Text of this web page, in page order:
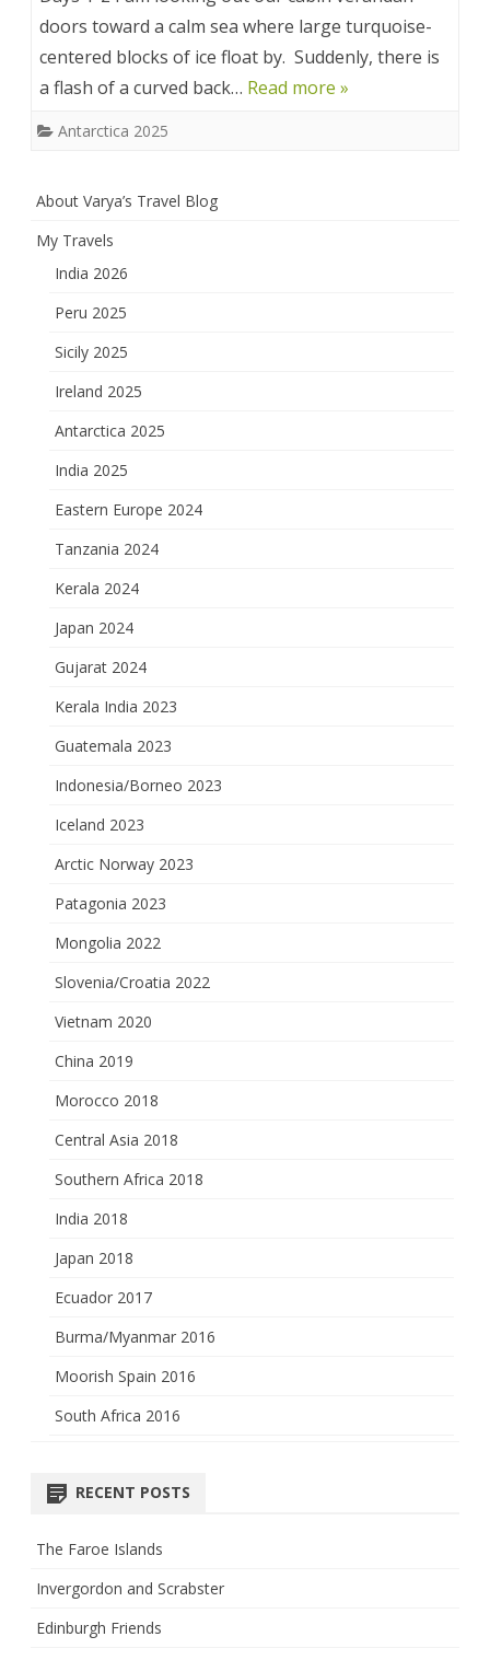
doors toward a calm sea where large turquoise-
centered blocks of ice float by. Suddenly, there is
a flash of a curved back… Read more »
Antarctica 2025
About Varya’s Travel Blog
My Travels
India 2026
Peru 2025
Sicily 2025
Ireland 2025
Antarctica 2025
India 2025
Eastern Europe 2024
Tanzania 2024
Kerala 2024
Japan 2024
Gujarat 2024
Kerala India 2023
Guatemala 2023
Indonesia/Borneo 2023
Iceland 2023
Arctic Norway 2023
Patagonia 2023
Mongolia 2022
Slovenia/Croatia 2022
Vietnam 2020
China 2019
Morocco 2018
Central Asia 2018
Southern Africa 2018
India 2018
Japan 2018
Ecuador 2017
Burma/Myanmar 2016
Moorish Spain 2016
South Africa 2016
RECENT POSTS
The Faroe Islands
Invergordon and Scrabster
Edinburgh Friends